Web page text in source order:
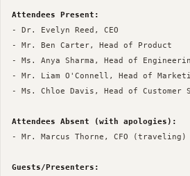
Attendees Present:
- Dr. Evelyn Reed, CEO
- Mr. Ben Carter, Head of Product
- Ms. Anya Sharma, Head of
- Mr. Liam O'Connell, Head of
- Ms. Chloe Davis, Head of Customer
Attendees Absent (with apologies):
- Mr. Marcus Thorne, CFO (traveling)
Guests/Presenters: